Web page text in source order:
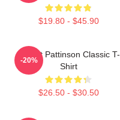
$19.80 - $45.90
Robert Pattinson Classic T-
Shirt
$26.50 - $30.50
-20%